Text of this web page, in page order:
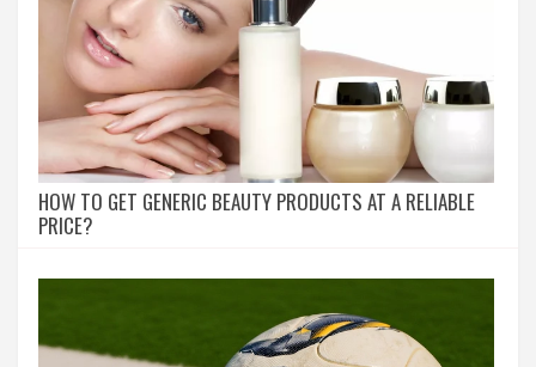
HOW TO GET GENERIC BEAUTY PRODUCTS AT A RELIABLE
PRICE?